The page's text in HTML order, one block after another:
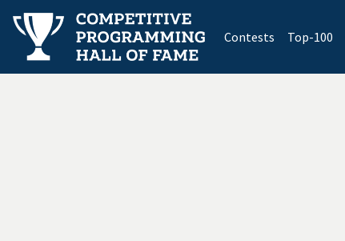
Contests(current)
Top-100